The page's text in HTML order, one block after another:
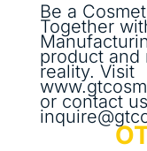
Be a
Together
product and
reality. Visit
or contact